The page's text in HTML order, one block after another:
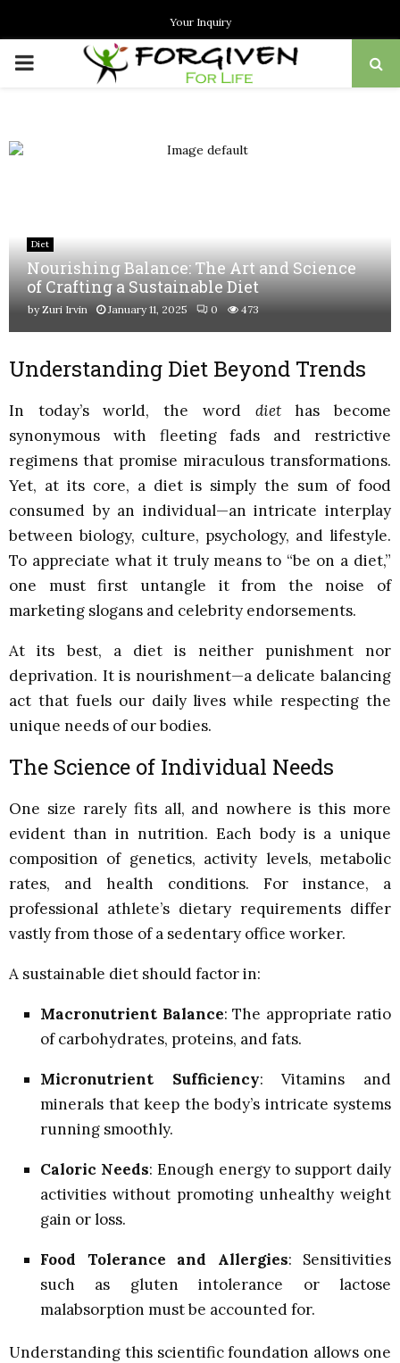
Your Inquiry
PRIMARY
Diet
Nourishing Balance: The Art and Science
of Crafting a Sustainable Diet
byZuri Irvin January 11, 2025 0 473
Understanding Diet Beyond Trends
In today’s world, the word diethas become
synonymous with fleeting fads and restrictive
regimens that promise miraculous transformations.
Yet, at its core, a diet is simply the sum of food
consumed by an individual—an intricate interplay
between biology, culture, psychology, and lifestyle.
To appreciate what it truly means to “be on a diet,”
one must first untangle it from the noise of
marketing slogans and celebrity endorsements.
At its best, a diet is neither punishment nor
deprivation. It is nourishment—a delicate balancing
act that fuels our daily lives while respecting the
unique needs of our bodies.
The Science of Individual Needs
One size rarely fits all, and nowhere is this more
evident than in nutrition. Each body is a unique
composition of genetics, activity levels, metabolic
rates, and health conditions. For instance, a
professional athlete’s dietary requirements differ
vastly from those of a sedentary office worker.
A sustainable diet should factor in:
Macronutrient Balance: The appropriate ratio
of carbohydrates, proteins, and fats.
Micronutrient Sufficiency: Vitamins and
minerals that keep the body’s intricate systems
running smoothly.
Caloric Needs: Enough energy to support daily
activities without promoting unhealthy weight
gain or loss.
Food Tolerance and Allergies: Sensitivities
such as gluten intolerance or lactose
malabsorption must be accounted for.
Understanding this scientific foundation allows one